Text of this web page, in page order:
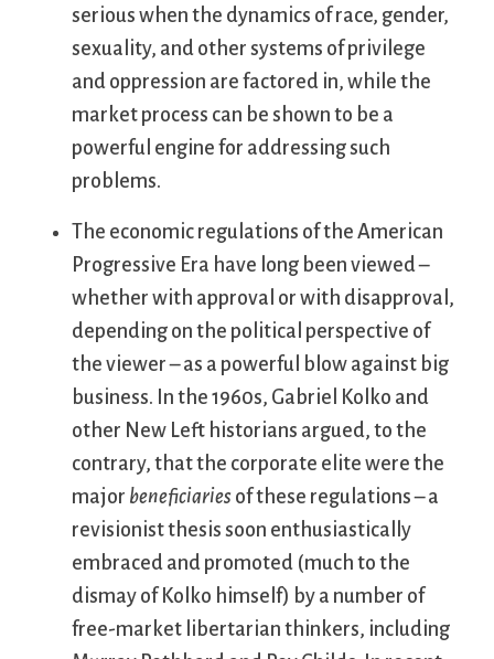
serious when the dynamics of race, gender,
sexuality, and other systems of privilege
and oppression are factored in, while the
market process can be shown to be a
powerful engine for addressing such
problems.
The economic regulations of the American
Progressive Era have long been viewed –
whether with approval or with disapproval,
depending on the political perspective of
the viewer – as a powerful blow against big
business. In the 1960s, Gabriel Kolko and
other New Left historians argued, to the
contrary, that the corporate elite were the
major beneficiaries of these regulations – a
revisionist thesis soon enthusiastically
embraced and promoted (much to the
dismay of Kolko himself) by a number of
free-market libertarian thinkers, including